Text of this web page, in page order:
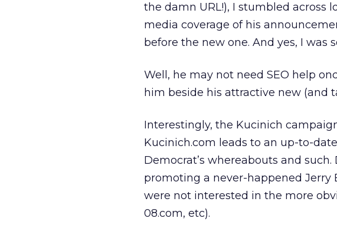
the damn URL!), I stumbled across
media coverage of his
before the new one. And yes, I was
Well, he may not need SEO help
him beside his attractive new (and
Interestingly, the Kucinich
Kucinich.com leads to an up-to-
Democrat’s whereabouts and
promoting a never-happened Jerry
were not interested in the more
08.com, etc).